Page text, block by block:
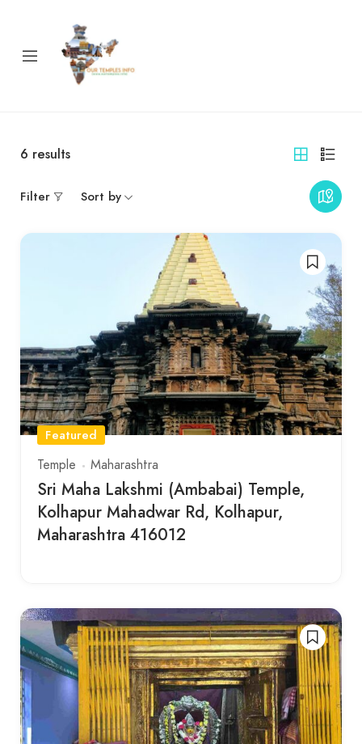
6 results
Filter Sort by
Featured
Temple
Maharashtra
Sri Maha Lakshmi (Ambabai) Temple,
Kolhapur Mahadwar Rd, Kolhapur,
Maharashtra 416012